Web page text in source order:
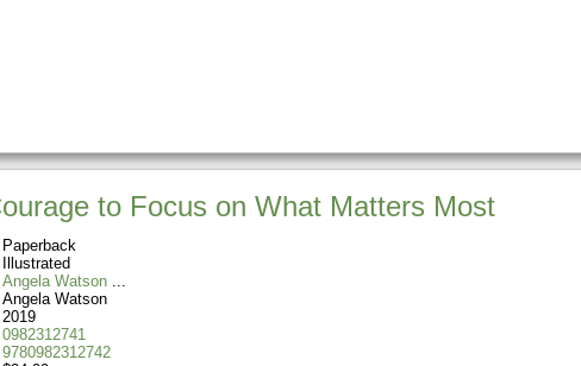
to Focus on What Matters Most
Paperback
Illustrated
Angela Watson
Angela Watson
2019
0982312741
9780982312742